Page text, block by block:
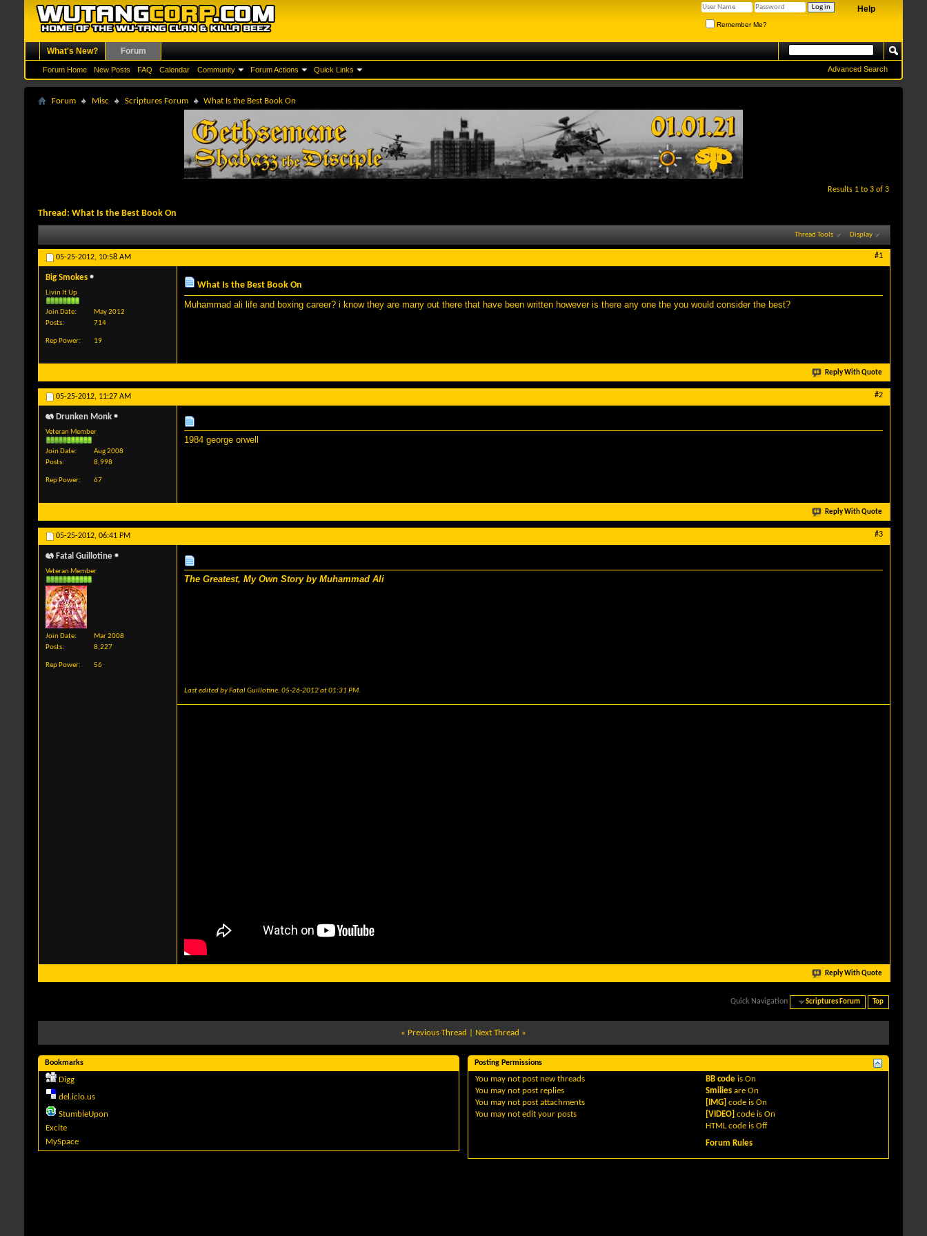
Help
Remember Me?
What's New? Forum
Forum Home New Posts FAQ Calendar Community Forum Actions Quick Links Advanced Search
Forum Misc Scriptures Forum What Is the Best Book On
Results 1 to 3 of 3
Thread: What Is the Best Book On
Thread Tools Display
05-25-2012, 10:58 AM #1
Big Smokes
Livin It Up
Join Date
May 2012
Posts
714
Rep Power 19
What Is the Best Book On
Muhammad ali life and boxing career? i know they are many out there that have been written however is there any one the you would consider the best?
Reply With Quote
05-25-2012, 11:27 AM #2
Drunken Monk
Veteran Member
Join Date
Aug 2008
Posts
8,998
Rep Power 67
1984 george orwell
Reply With Quote
05-25-2012, 06:41 PM #3
Fatal Guillotine
Veteran Member
Join Date
Mar 2008
Posts
8,227
Rep Power 56
The Greatest, My Own Story by Muhammad Ali
Last edited by Fatal Guillotine; 05-26-2012 at01:31 PM.
Reply With Quote
Quick Navigation Scriptures Forum Top
« Previous Thread Next Thread »
Bookmarks
Digg
del.icio.us
StumbleUpon
Excite
MySpace
Posting Permissions
You may not post new threads
You may not post replies
You may not post attachments
You may not edit your posts
BB code isOn
Smilies areOn
[IMG] code isOn
[VIDEO] code isOn
HTML code isOff
Forum Rules